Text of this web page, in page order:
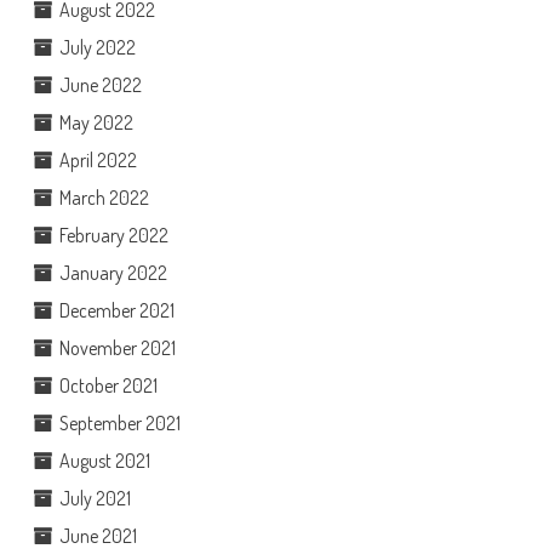
August 2022
July 2022
June 2022
May 2022
April 2022
March 2022
February 2022
January 2022
December 2021
November 2021
October 2021
September 2021
August 2021
July 2021
June 2021